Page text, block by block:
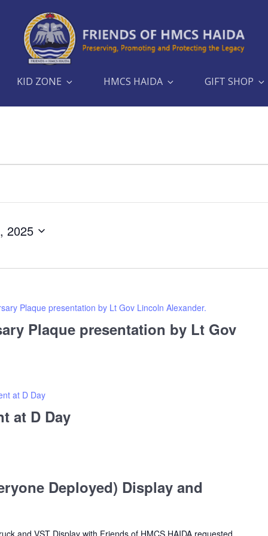
KID ZONE HMCS HAIDA GIFT SHOP
2025
Plaque presentation by Lt Gov
Plaque presentation by Lt Gov Lincoln Alexander.
at D Day
at D Day
Deployed) Display and